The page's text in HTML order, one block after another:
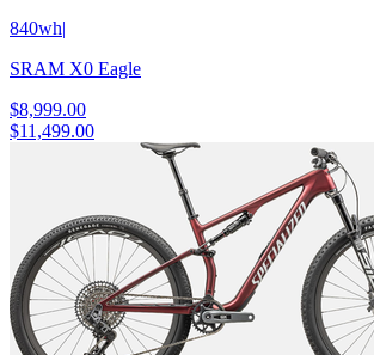
840wh
SRAM X0 Eagle
$8,999.00
$11,499.00